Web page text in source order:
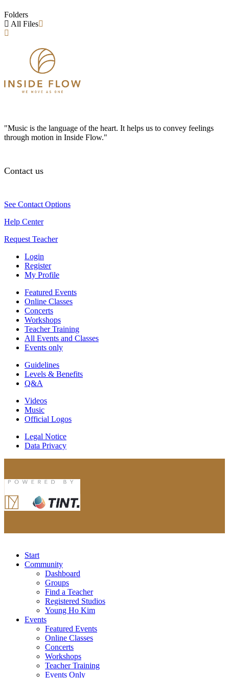
Folders
All Files
"Music is the language of the heart. It helps us to convey feelings
through motion in Inside Flow."
Contact us
See Contact Options
Help Center
Request Teacher
Login
Register
My Profile
Featured Events
Online Classes
Concerts
Workshops
Teacher Training
All Events and Classes
Events only
Guidelines
Levels & Benefits
Q&A
Videos
Music
Official Logos
Legal Notice
Data Privacy
Start
Community
Dashboard
Groups
Find a Teacher
Registered Studios
Young Ho Kim
Events
Featured Events
Online Classes
Concerts
Workshops
Teacher Training
Events Only